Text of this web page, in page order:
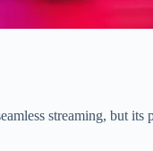
streaming, but